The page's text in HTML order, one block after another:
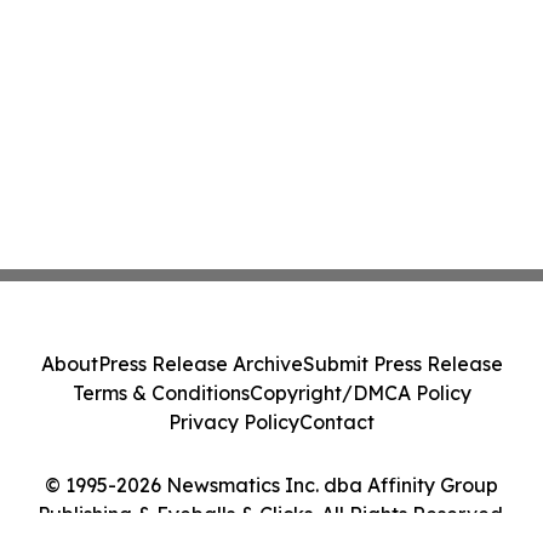
© 1995-2026 Newsmatics Inc. dba Affinity Group
Publishing & Eyeballs & Clicks. All Rights Reserved.
AboutPress Release ArchiveSubmit Press Release
Terms & ConditionsCopyright/DMCA Policy
Privacy PolicyContact